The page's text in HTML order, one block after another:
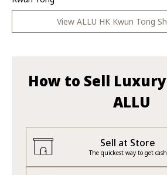
View ALLU HK Kwun Tong
How to Sell
ALLU
Sell at Store
The quickest way to get cash